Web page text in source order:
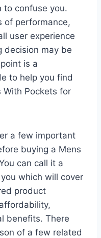
to confuse you.
of performance,
user experience
decision may be
is a
to help you find
Pockets for
a few important
buying a Mens
can call it a
which will cover
product
benefits. There
of a few related